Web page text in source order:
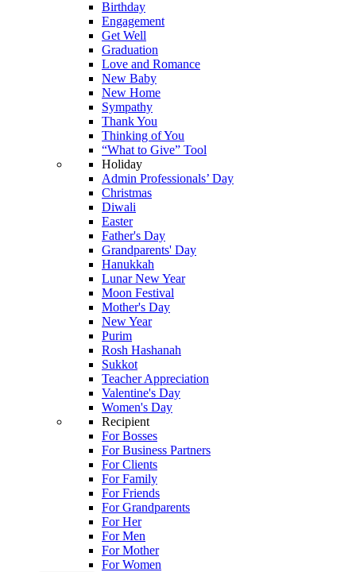
Birthday
Engagement
Get Well
Graduation
Love and Romance
New Baby
New Home
Sympathy
Thank You
Thinking of You
“What to Give” Tool
Holiday
Admin Professionals’ Day
Christmas
Diwali
Easter
Father's Day
Grandparents' Day
Hanukkah
Lunar New Year
Moon Festival
Mother's Day
New Year
Purim
Rosh Hashanah
Sukkot
Teacher Appreciation
Valentine's Day
Women's Day
Recipient
For Bosses
For Business Partners
For Clients
For Family
For Friends
For Grandparents
For Her
For Men
For Mother
For Women